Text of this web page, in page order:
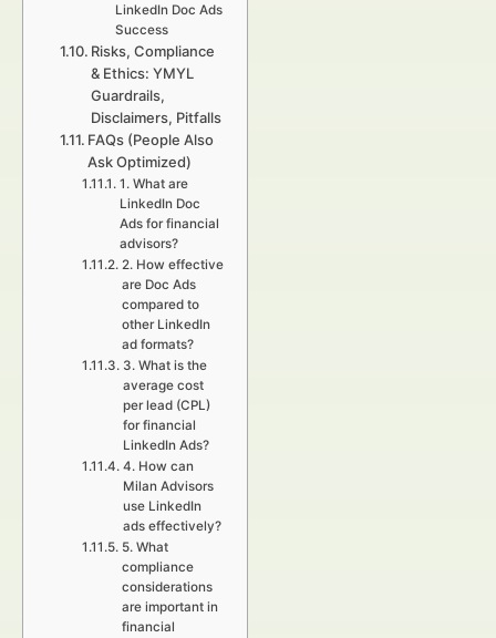
LinkedIn Doc Ads
Success
Risks, Compliance
& Ethics: YMYL
Guardrails,
Disclaimers, Pitfalls
FAQs (People Also
Ask Optimized)
1. What are
LinkedIn Doc
Ads for financial
advisors?
2. How effective
are Doc Ads
compared to
other LinkedIn
ad formats?
3. What is the
average cost
per lead (CPL)
for financial
LinkedIn Ads?
4. How can
Milan Advisors
use LinkedIn
ads effectively?
5. What
compliance
considerations
are important in
financial